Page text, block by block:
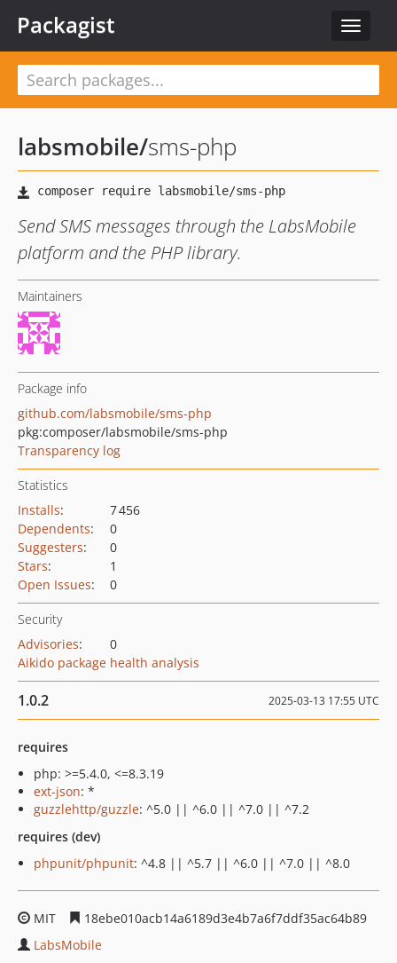
Toggle
Packagist
labsmobile/sms-php
Send SMS messages through the LabsMobile
platform and the PHP library.
Maintainers
Package info
github.com/labsmobile/sms-php
pkg:composer/labsmobile/sms-php
Transparency log
Statistics
Installs:
7 456
Dependents:
0
Suggesters:
0
Stars:
1
Open Issues: 0
Security
Advisories:
0
Aikido package health analysis
1.0.2 2025-03-13 17:55 UTC
requires
php: >=5.4.0, <=8.3.19
ext-json: *
guzzlehttp/guzzle: ^5.0 || ^6.0 || ^7.0 || ^7.2
requires (dev)
phpunit/phpunit: ^4.8 || ^5.7 || ^6.0 || ^7.0 || ^8.0
MIT
18ebe010acb14a6189d3e4b7a6f7ddf35ac64b89
LabsMobile